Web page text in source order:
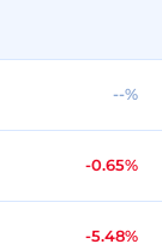
--%
-0.65%
-5.48%